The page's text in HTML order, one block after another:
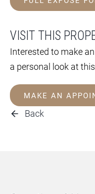
VISIT THIS
Interested to make
a personal look at
MAKE AN
Back